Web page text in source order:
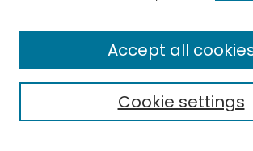
Select context to search:Cookie settings
Accept all